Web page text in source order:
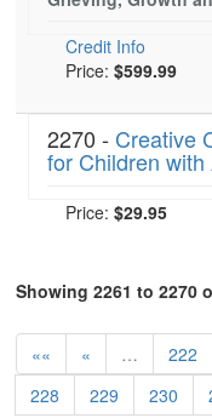
Credit Info
Price: $599.99
2270 - Creative
for Children with
Price: $29.95
Showing 2261 to 2270
«« « … 222
228
229 230